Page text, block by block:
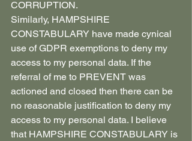
CORRUPTION.
Similarly, HAMPSHIRE
CONSTABULARY have made cynical
use of GDPR exemptions to deny my
access to my personal data. If the
referral of me to PREVENT was
actioned and closed then there can be
no reasonable justification to deny my
access to my personal data. I believe
that HAMPSHIRE CONSTABULARY is